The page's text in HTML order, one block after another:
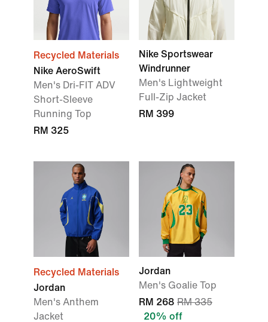
Recycled Materials
Nike AeroSwift
Men's Dri-FIT ADV
Short-Sleeve
Running Top
RM 325
Nike Sportswear
Windrunner
Men's Lightweight
Full-Zip Jacket
RM 399
Recycled Materials
Jordan
Men's Anthem
Jacket
Jordan
Men's Goalie Top
RM 268 RM 335
20% off